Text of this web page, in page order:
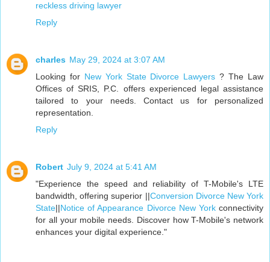
reckless driving lawyer
Reply
charles May 29, 2024 at 3:07 AM
Looking for New York State Divorce Lawyers ? The Law
Offices of SRIS, P.C. offers experienced legal assistance
tailored to your needs. Contact us for personalized
representation.
Reply
Robert July 9, 2024 at 5:41 AM
"Experience the speed and reliability of T-Mobile's LTE
bandwidth, offering superior ||Conversion Divorce New York
State||Notice of Appearance Divorce New Yorkconnectivity
for all your mobile needs. Discover how T-Mobile's network
enhances your digital experience."